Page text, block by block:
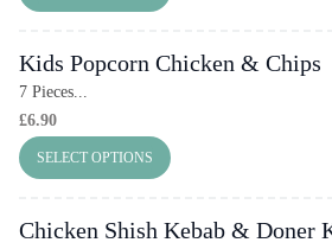
Kids Popcorn Chicken & Chips
7 Pieces...
£6.90
SELECT OPTIONS
Chicken Shish Kebab & Doner